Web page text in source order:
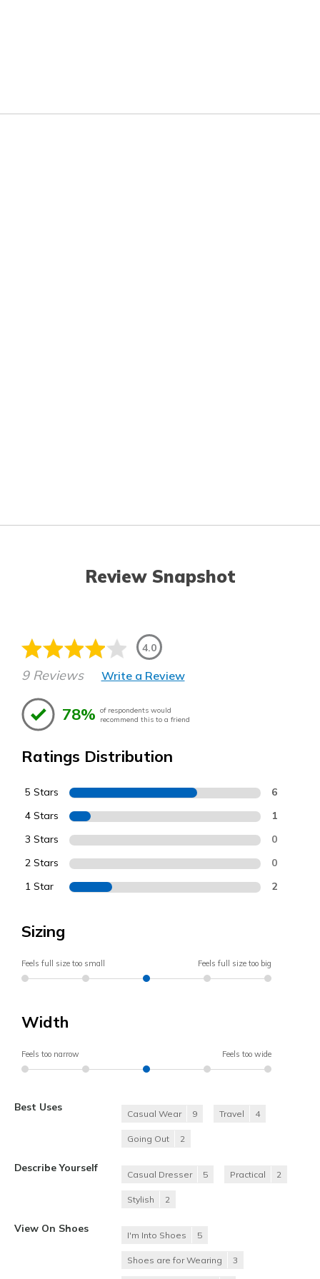
Review Snapshot
4.0
9 Reviews Write a Review
78% of respondents would
recommend this to a friend
Ratings Distribution
5 Stars 6
4 Stars 1
3 Stars 0
2 Stars 0
1 Star 2
Sizing
Feels full size too small Feels full size too big
Width
Feels too narrow Feels too wide
Best Uses
Casual Wear 9 Travel 4
Going Out 2
Describe Yourself
Casual Dresser 5 Practical 2
Stylish 2
View On Shoes
I'm Into Shoes 5
Shoes are for Wearing 3